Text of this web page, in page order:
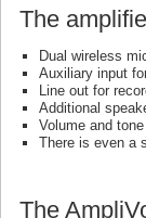
The
Dual wireless
Auxiliary input
Line out for
Additional
Volume and
There is even a
The